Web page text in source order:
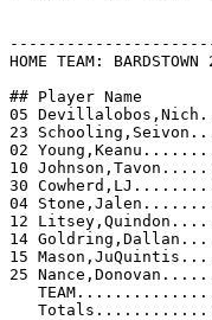
HOME TEAM:
## Player Name
05
23
02
10
30
04
12
14
15
25